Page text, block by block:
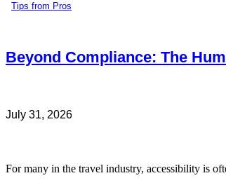
Tips from Pros
Beyond Compliance: The
July 31, 2026
For many in the travel industry, accessibility is